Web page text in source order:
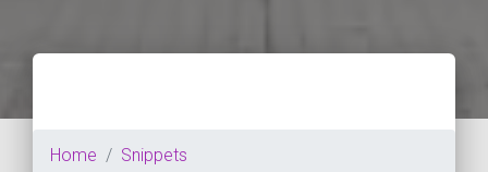
Home
Snippets